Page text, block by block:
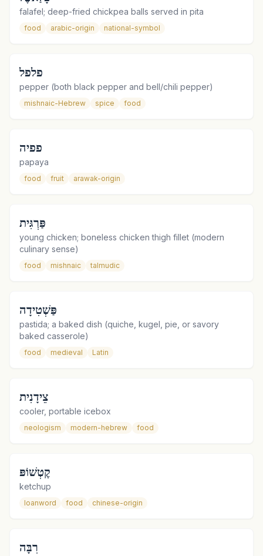
falafel; deep-fried chickpea balls served in pita
food arabic-origin national-symbol
פלפל
pepper (both black pepper and bell/chili pepper)
mishnaic-Hebrew spice food
פפיה
papaya
food fruit arawak-origin
פַּרְגִּית
young chicken; boneless chicken thigh fillet (modern
culinary sense)
food mishnaic talmudic
פַּשְׁטִידָה
pastida; a baked dish (quiche, kugel, pie, or savory
baked casserole)
food medieval Latin
צֵידָנִית
cooler, portable icebox
neologism modern-hebrew food
קֶטְשׁוֹפּ
ketchup
loanword food chinese-origin
רִבָּה